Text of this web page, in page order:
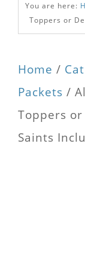
You are here:
Toppers or
Home /
Packets /
Toppers
Saints